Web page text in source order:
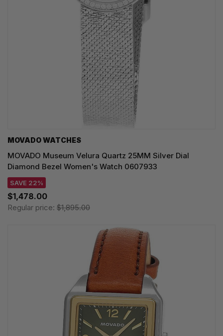
MOVADO WATCHES
MOVADO Museum Velura Quartz 25MM Silver Dial
Diamond Bezel Women's Watch 0607933
SAVE 22%
$1,478.00
Regular price: $1,895.00